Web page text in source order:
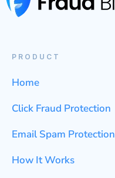
PRODUCT
Home
Click Fraud Protection
Email Spam Protection
How It Works